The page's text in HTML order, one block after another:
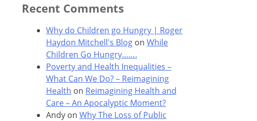
Recent Comments
Why do Children go Hungry | Roger
Haydon Mitchell's Blogon While
Children Go Hungry…….
Poverty and Health Inequalities –
What Can We Do? – Reimagining
Health on Reimagining Health and
Care – An Apocalyptic Moment?
Andyon Why The Loss of Public